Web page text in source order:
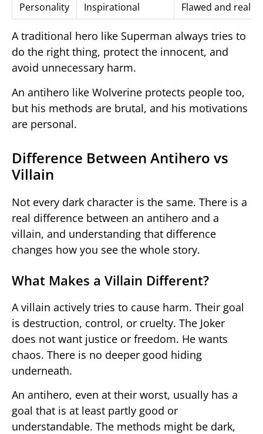
Personality
Inspirational Flawed and
A traditional hero like Superman always tries to
do the right thing, protect the innocent, and
avoid unnecessary harm.
An antihero like Wolverine protects people too,
but his methods are brutal, and his motivations
are personal.
Difference Between Antihero vs
Villain
Not every dark character is the same. There is a
real difference between an antihero and a
villain, and understanding that difference
changes how you see the whole story.
What Makes a Villain Different?
A villain actively tries to cause harm. Their goal
is destruction, control, or cruelty. The Joker
does not want justice or freedom. He wants
chaos. There is no deeper good hiding
underneath.
An antihero, even at their worst, usually has a
goal that is at least partly good or
understandable. The methods might be dark,